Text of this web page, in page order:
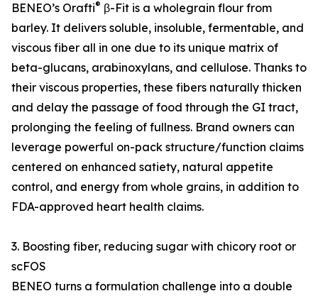
BENEO’s Orafti® β-Fit is a wholegrain flour from
barley. It delivers soluble, insoluble, fermentable, and
viscous fiber all in one due to its unique matrix of
beta-glucans, arabinoxylans, and cellulose. Thanks to
their viscous properties, these fibers naturally thicken
and delay the passage of food through the GI tract,
prolonging the feeling of fullness. Brand owners can
leverage powerful on-pack structure/function claims
centered on enhanced satiety, natural appetite
control, and energy from whole grains, in addition to
FDA-approved heart health claims.
3. Boosting fiber, reducing sugar with chicory root or
scFOS
BENEO turns a formulation challenge into a double